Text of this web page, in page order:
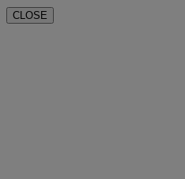
CLOSE